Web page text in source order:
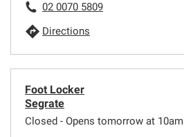
02 0070 5809
Directions
Foot Locker
Segrate
Closed - Opens tomorrow at 10am